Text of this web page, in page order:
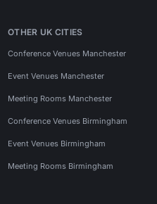
OTHER UK CITIES
Conference Venues Manchester
Event Venues Manchester
Meeting Rooms Manchester
Conference Venues Birmingham
Event Venues Birmingham
Meeting Rooms Birmingham